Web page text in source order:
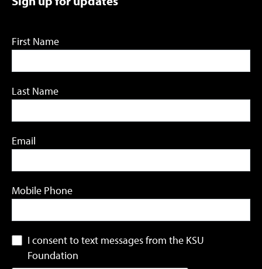
First Name
Last Name
Email
Mobile Phone
I consent to text messages from the KSU
Foundation